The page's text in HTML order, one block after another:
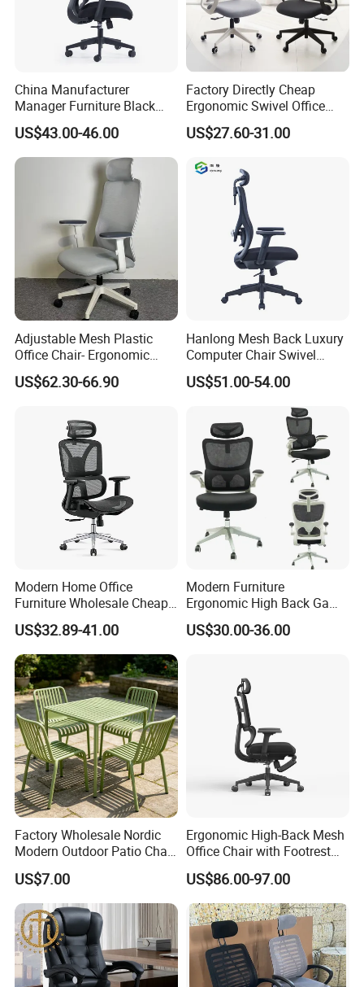
Product Description
China Manufacturer
Manager Furniture Black
Mesh Swivel Adjustable
Executive Office Ergonomic
Chair
US$43.00-46.00
Factory Directly Cheap
Ergonomic Swivel Office
Chair High Back Office
Chairs
US$27.60-31.00
Adjustable Mesh Plastic
Office Chair- Ergonomic
Wholesale Swivel Computer
Desk Gaming Chair
US$62.30-66.90
Hanlong Mesh Back Luxury
Computer Chair Swivel
Modern Ergonomic Boss
Office Chair
US$51.00-54.00
Modern Home Office
Furniture Wholesale Cheap
Ergonomic Chairs
US$32.89-41.00
Modern Furniture
Ergonomic High Back Game
Mesh Desk Swivel Chair
with Lumbar Support
US$30.00-36.00
Factory Wholesale Nordic
Modern Outdoor Patio Chair
PP Dining Plastic Stackable
Chairs Silla Apilable for
Restaurant Cafe
US$7.00
Ergonomic High-Back Mesh
Office Chair with Footrest
and Headrest
US$86.00-97.00